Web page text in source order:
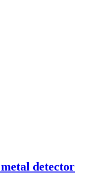
detector